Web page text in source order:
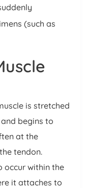
(such as
is stretched
begins to
at the
tendon.
occur within the
it attaches to